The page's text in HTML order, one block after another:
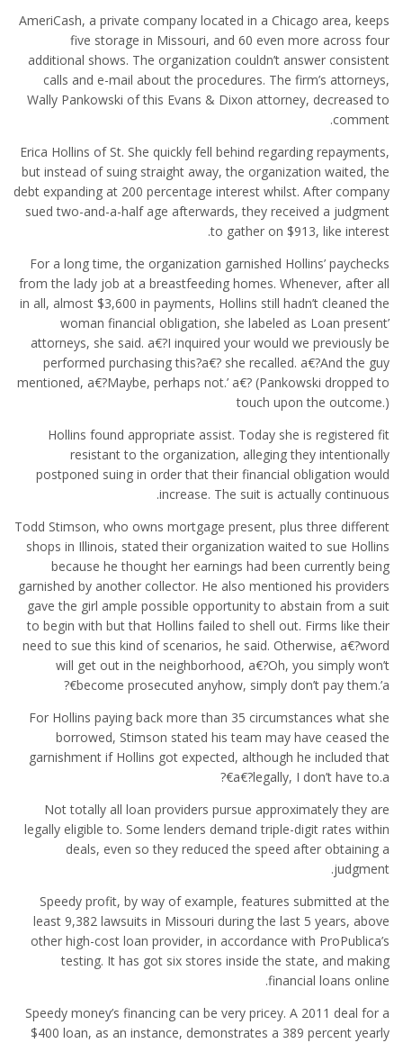
AmeriCash, a private company located in a Chicago area, keeps
five storage in Missouri, and 60 even more across four
additional shows. The organization couldn’t answer consistent
calls and e-mail about the procedures. The firm’s attorneys,
Wally Pankowski of this Evans & Dixon attorney, decreased to
comment.
Erica Hollins of St. She quickly fell behind regarding repayments,
but instead of suing straight away, the organization waited, the
debt expanding at 200 percentage interest whilst. After company
sued two-and-a-half age afterwards, they received a judgment
to gather on $913, like interest.
For a long time, the organization garnished Hollins’ paychecks
from the lady job at a breastfeeding homes. Whenever, after all
in all, almost $3,600 in payments, Hollins still hadn’t cleaned the
woman financial obligation, she labeled as Loan present’
attorneys, she said. a€?I inquired your would we previously be
performed purchasing this?a€? she recalled. a€?And the guy
mentioned, a€?Maybe, perhaps not.’ a€? (Pankowski dropped to
touch upon the outcome.)
Hollins found appropriate assist. Today she is registered fit
resistant to the organization, alleging they intentionally
postponed suing in order that their financial obligation would
increase. The suit is actually continuous.
Todd Stimson, who owns mortgage present, plus three different
shops in Illinois, stated their organization waited to sue Hollins
because he thought her earnings had been currently being
garnished by another collector. He also mentioned his providers
gave the girl ample possible opportunity to abstain from a suit
to begin with but that Hollins failed to shell out. Firms like their
need to sue this kind of scenarios, he said. Otherwise, a€?word
will get out in the neighborhood, a€?Oh, you simply won’t
become prosecuted anyhow, simply don’t pay them.’a€?
For Hollins paying back more than 35 circumstances what she
borrowed, Stimson stated his team may have ceased the
garnishment if Hollins got expected, although he included that
a€?legally, I don’t have to.a€?
Not totally all loan providers pursue approximately they are
legally eligible to. Some lenders demand triple-digit rates within
deals, even so they reduced the speed after obtaining a
judgment.
Speedy profit, by way of example, features submitted at the
least 9,382 lawsuits in Missouri during the last 5 years, above
other high-cost loan provider, in accordance with ProPublica’s
testing. It has got six stores inside the state, and making
financial loans online.
Speedy money’s financing can be very pricey. A 2011 deal for a
$400 loan, as an instance, demonstrates a 389 percent yearly